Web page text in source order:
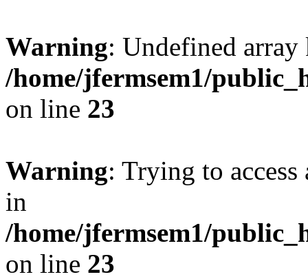
Warning: Undefined
/home/jfermsem1/
on line 23
Warning: Trying to
in
/home/jfermsem1/
on line 23